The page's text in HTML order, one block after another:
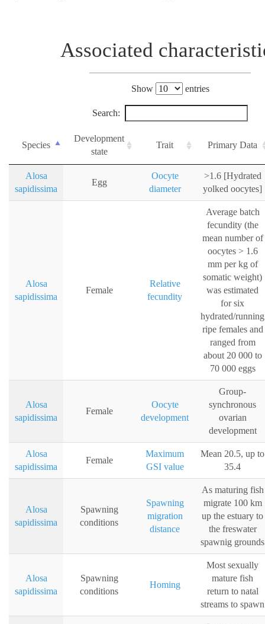
Associated
Show entries
Search:
Species
Development
state
Trait Primary Data
Alosa
sapidissima
Egg
Oocyte
diameter
>1.6 [Hydrated
yolked oocytes]
Alosa
sapidissima
Female
Relative
fecundity
Average batch
fecundity (the
mean number of
oocytes > 1.6
mm per kg of
somatic weight)
was estimated
for six
hydrated/running
ripe females and
ranged from
about 20 000 to
70 000 eggs
Alosa
sapidissima
Female
Oocyte
development
Group-
synchronous
ovarian
development
Alosa
sapidissima
Female
Maximum
GSI value
Mean 20.5, up to
35.4
Alosa
sapidissima
Spawning
conditions
Spawning
migration
distance
As maturing fish
migrate 100 km
up the estuary to
the freswater
spawnig grounds
Alosa
sapidissima
Spawning
conditions
Homing
Most sexually
mature fish
return to natal
streams to spawn